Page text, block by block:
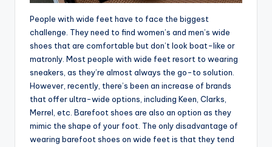
People with wide feet have to face the biggest
challenge. They need to find women’s and men’s wide
shoes that are comfortable but don’t look boat-like or
matronly. Most people with wide feet resort to wearing
sneakers, as they’re almost always the go-to solution.
However, recently, there’s been an increase of brands
that offer ultra-wide options, including Keen, Clarks,
Merrel, etc. Barefoot shoes are also an option as they
mimic the shape of your foot. The only disadvantage of
wearing barefoot shoes on wide feet is that they tend